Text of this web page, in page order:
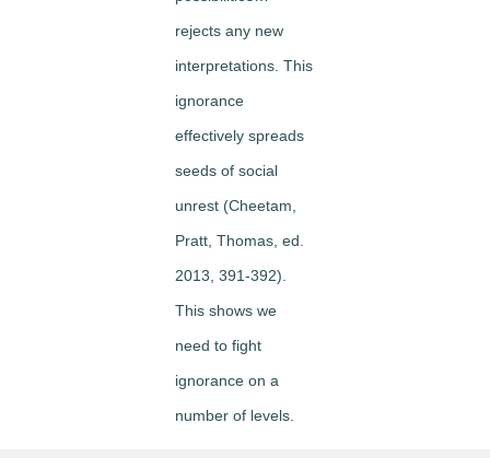
rejects any new
interpretations. This
ignorance
effectively spreads
seeds of social
unrest (Cheetam,
Pratt, Thomas, ed.
2013, 391-392).
This shows we
need to fight
ignorance on a
number of levels.